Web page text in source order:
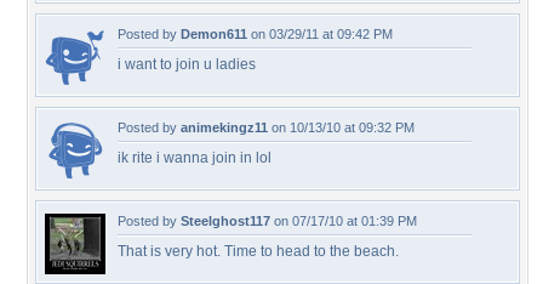
Posted by Demon611 on 03/29/11 at 09:42 PM
i want to join u ladies
Posted by animekingz11 on 10/13/10 at 09:32 PM
ik rite i wanna join in lol
Posted by Steelghost117 on 07/17/10 at 01:39 PM
That is very hot. Time to head to the beach.